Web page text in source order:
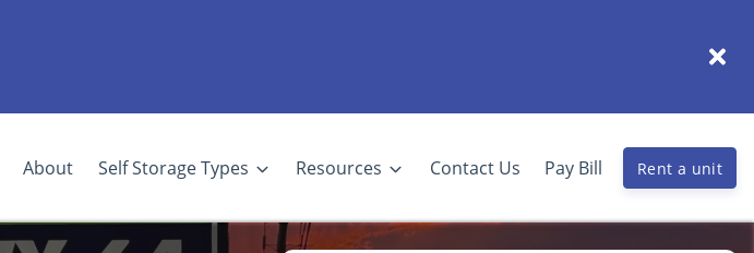
About Self Storage Types Resources Contact Us Pay Bill Rent a unit